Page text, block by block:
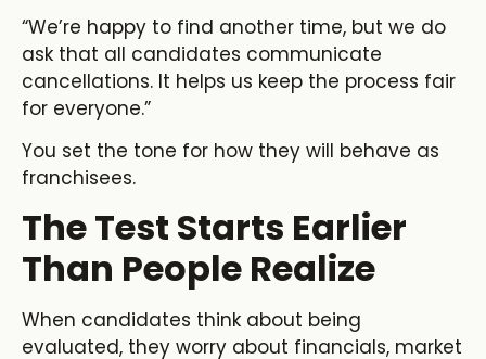
“We’re happy to find another time, but we do
ask that all candidates communicate
cancellations. It helps us keep the process fair
for everyone.”
You set the tone for how they will behave as
franchisees.
The Test Starts Earlier
Than People Realize
When candidates think about being
evaluated, they worry about financials, market